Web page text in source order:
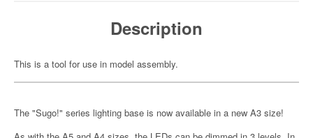
Description
This is a tool for use in model assembly.
The "Sugo!" series lighting base is now available in a new A3 size!